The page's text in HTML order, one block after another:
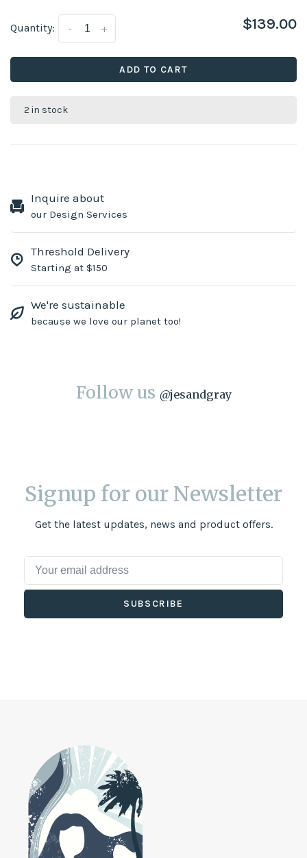
Quantity: +
- $139.00
ADD TO CART
2 in stock
Inquire about
our Design Services
Threshold Delivery
Starting at $150
We're sustainable
because we love our planet too!
Follow us @jesandgray
Signup for our Newsletter
Get the latest updates, news and product offers.
SUBSCRIBE